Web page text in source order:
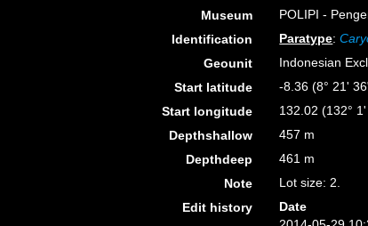
Museum
POLIPI -
Identification
Paratype:
Geounit
Indonesian
Start latitude
-8.36 (8° 21'
Start longitude
132.02 (132°
Depthshallow
457 m
Depthdeep
461 m
Note
Lot size: 2.
Edit history
Date